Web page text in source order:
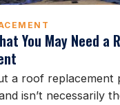
You May Need a
a roof replacement
isn’t necessarily